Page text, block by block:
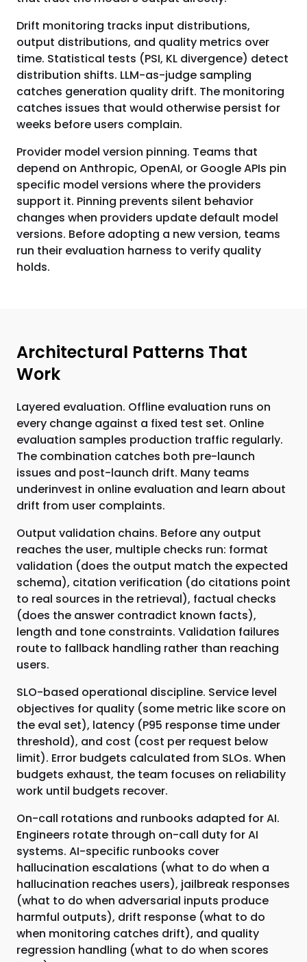
Drift monitoring tracks input distributions,
output distributions, and quality metrics over
time. Statistical tests (PSI, KL divergence) detect
distribution shifts. LLM-as-judge sampling
catches generation quality drift. The monitoring
catches issues that would otherwise persist for
weeks before users complain.
Provider model version pinning. Teams that
depend on Anthropic, OpenAI, or Google APIs pin
specific model versions where the providers
support it. Pinning prevents silent behavior
changes when providers update default model
versions. Before adopting a new version, teams
run their evaluation harness to verify quality
holds.
Architectural Patterns That
Work
Layered evaluation. Offline evaluation runs on
every change against a fixed test set. Online
evaluation samples production traffic regularly.
The combination catches both pre-launch
issues and post-launch drift. Many teams
underinvest in online evaluation and learn about
drift from user complaints.
Output validation chains. Before any output
reaches the user, multiple checks run: format
validation (does the output match the expected
schema), citation verification (do citations point
to real sources in the retrieval), factual checks
(does the answer contradict known facts),
length and tone constraints. Validation failures
route to fallback handling rather than reaching
users.
SLO-based operational discipline. Service level
objectives for quality (some metric like score on
the eval set), latency (P95 response time under
threshold), and cost (cost per request below
limit). Error budgets calculated from SLOs. When
budgets exhaust, the team focuses on reliability
work until budgets recover.
On-call rotations and runbooks adapted for AI.
Engineers rotate through on-call duty for AI
systems. AI-specific runbooks cover
hallucination escalations (what to do when a
hallucination reaches users), jailbreak responses
(what to do when adversarial inputs produce
harmful outputs), drift response (what to do
when monitoring catches drift), and quality
regression handling (what to do when scores